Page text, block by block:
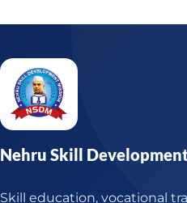
Nehru Skill
Skill education, vocational